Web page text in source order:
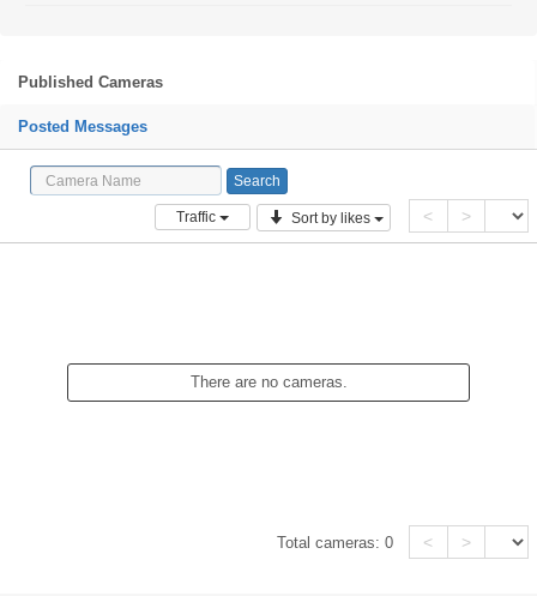
Published Cameras
Posted Messages
Traffic Sort by likes < >
There are no cameras.
Total cameras:0 < >